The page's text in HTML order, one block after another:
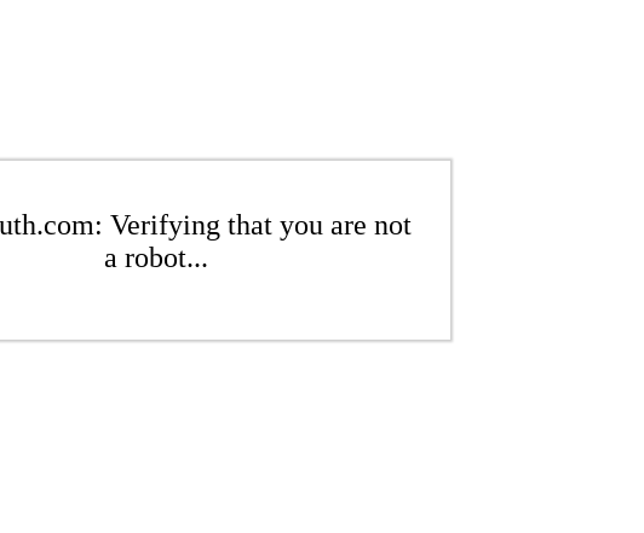
Verifying that you are not
a robot...